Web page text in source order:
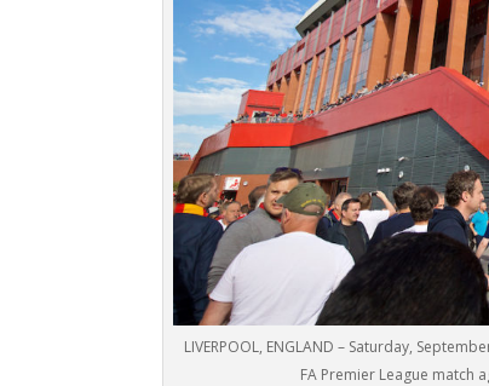
LIVERPOOL, ENGLAND – Saturday,
FA Premier League match